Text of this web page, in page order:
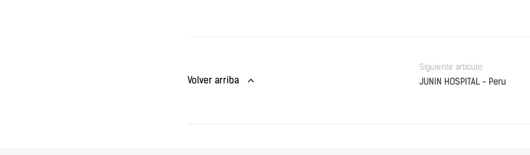
Volver arriba
Siguiente artículo
JUNIN HOSPITAL - Peru